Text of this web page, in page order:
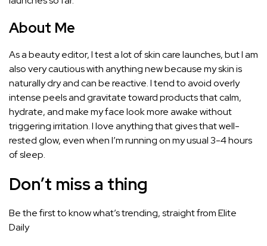
About Me
As a beauty editor, I test a lot of skin care launches, but I am
also very cautious with anything new because my skin is
naturally dry and can be reactive. I tend to avoid overly
intense peels and gravitate toward products that calm,
hydrate, and make my face look more awake without
triggering irritation. I love anything that gives that well-
rested glow, even when I’m running on my usual 3-4 hours
of sleep.
Don’t miss a thing
Be the first to know what’s trending, straight from Elite
Daily